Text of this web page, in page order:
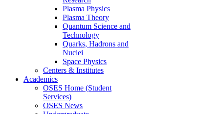
Plasma Physics
Plasma Theory
Quantum Science and
Technology
Quarks, Hadrons and
Nuclei
Space Physics
Centers & Institutes
Academics
OSES Home (Student
Services)
OSES News